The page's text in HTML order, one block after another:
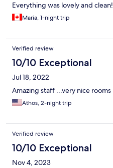
Everything was lovely and clean!
Maria, 1-night trip
Verified review
10/10 Exceptional
Jul 18, 2022
Amazing staff ...very nice rooms
Athos, 2-night trip
Verified review
10/10 Exceptional
Nov 4, 2023